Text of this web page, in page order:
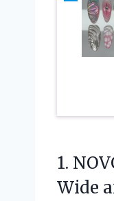
1.
Wide